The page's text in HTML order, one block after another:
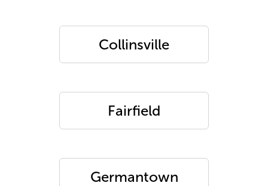
Collinsville
Fairfield
Germantown